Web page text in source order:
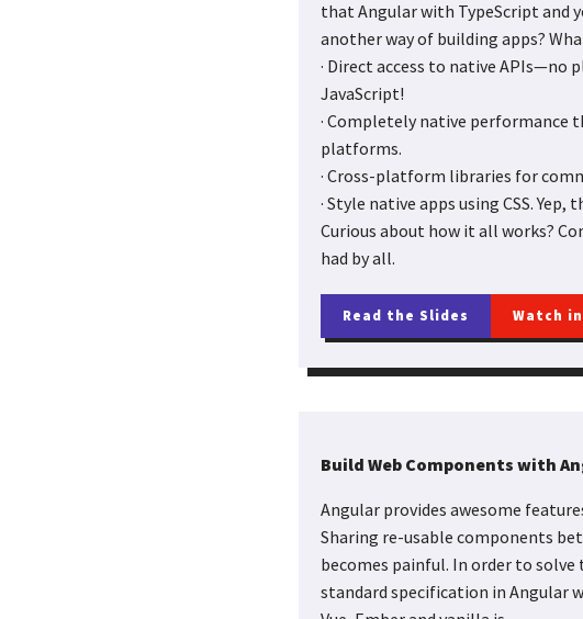
that Angular with TypeScript and
another way of building apps?
· Direct access to native APIs—no
JavaScript!
· Completely native performance
platforms.
· Cross-platform libraries for
· Style native apps using CSS. Yep,
Curious about how it all works?
had by all.
Read the Slides Watch
Build Web Components with
Angular provides awesome
Sharing re-usable components
becomes painful. In order to
standard specification in Angular